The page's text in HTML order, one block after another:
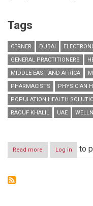
Tags
CERNER DUBAI
GENERAL PRACTITIONERS
MIDDLE EAST AND AFRICA
PHARMACISTS
PHYSICIAN
POPULATION HEALTH
RAOUF KHALIL
UAE
Read more about
Mobile
Log in to